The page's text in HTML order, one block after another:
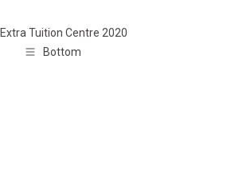
Tuition Centre 2020
Bottom